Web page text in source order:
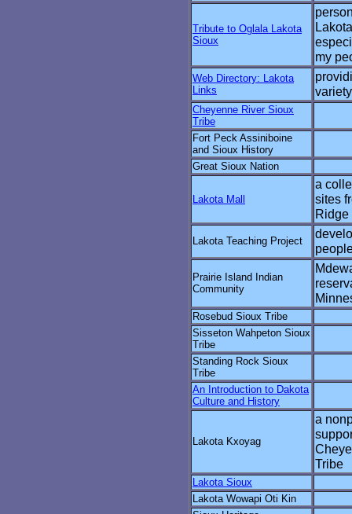
Tribute to Oglala Lakota
Sioux
my
Web Directory: Lakota
Links
Cheyenne River Sioux
Tribe
Fort Peck Assiniboine
and Sioux History
Great Sioux Nation
Lakota Mall
a
sites
Ridge
Lakota Teaching Project
Prairie Island Indian
Community
Rosebud Sioux Tribe
Sisseton Wahpeton Sioux
Tribe
Standing Rock Sioux
Tribe
An Introduction to Dakota
Culture and History
Lakota Kxoyag
a
Tribe
Lakota Sioux
Lakota Wowapi Oti Kin